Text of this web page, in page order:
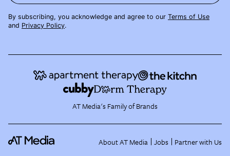
By subscribing, you acknowledge and agree to our Terms of Use
and Privacy Policy.
AT Media's Family of Brands
About AT Media Jobs Partner with Us